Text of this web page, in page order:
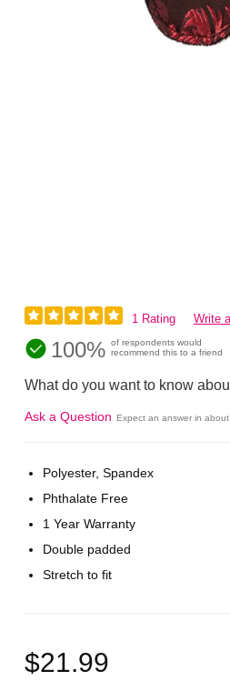
1 Rating Write
100% of respondents would
recommend this to a friend
What do you want to know
Ask a Question Expect an answer in
Polyester, Spandex
Phthalate Free
1 Year Warranty
Double padded
Stretch to fit
$21.99